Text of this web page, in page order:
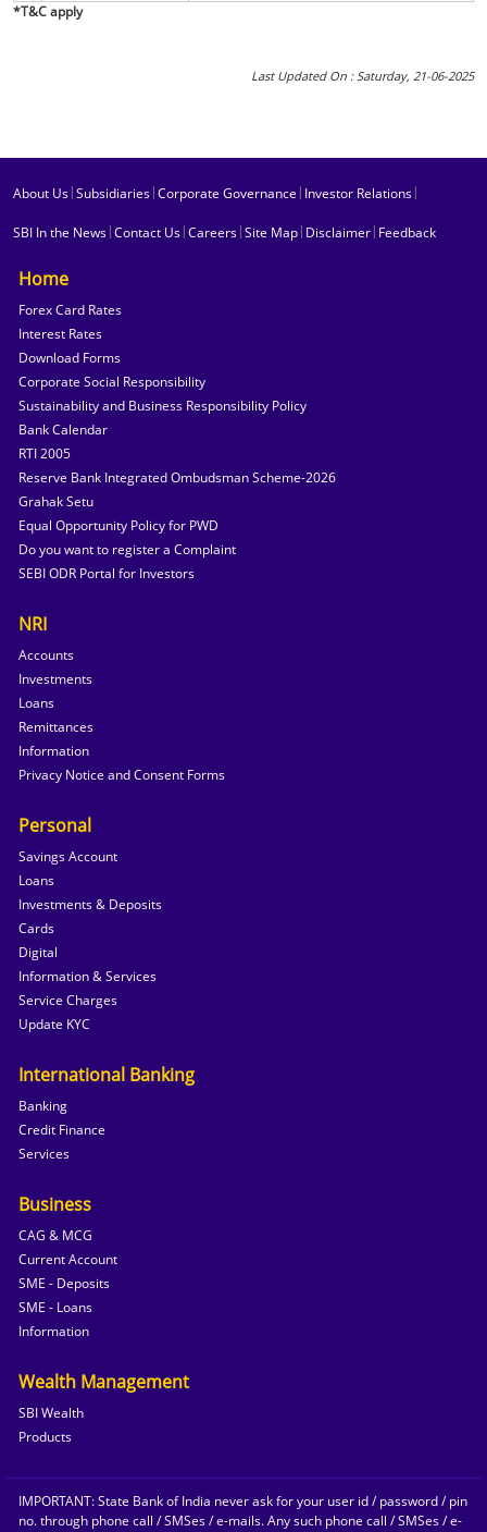
*T&C apply
Last Updated On : Saturday, 21-06-2025
About Us|Subsidiaries|Corporate Governance | Investor Relations|
SBI In the News|Contact Us|Careers|Site Map| Disclaimer| Feedback
Home
Forex Card Rates
Interest Rates
Download Forms
Corporate Social Responsibility
Sustainability and Business Responsibility Policy
Bank Calendar
RTI 2005
Reserve Bank Integrated Ombudsman Scheme-2026
Grahak Setu
Equal Opportunity Policy for PWD
Do you want to register a Complaint
SEBI ODR Portal for Investors
NRI
Accounts
Investments
Loans
Remittances
Information
Privacy Notice and Consent Forms
Personal
Savings Account
Loans
Investments & Deposits
Cards
Digital
Information & Services
Service Charges
Update KYC
International Banking
Banking
Credit Finance
Services
Business
CAG & MCG
Current Account
SME - Deposits
SME - Loans
Information
Wealth Management
SBI Wealth
Products
IMPORTANT: State Bank of India never ask for your user id / password / pin
no. through phone call / SMSes / e-mails. Any such phone call / SMSes / e-